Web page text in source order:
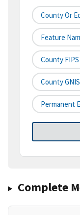
County Or
Feature
County
County
Permanent
Complete